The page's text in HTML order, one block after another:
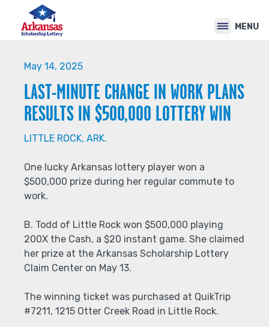
navigation
MENU
May 14, 2025
LAST-MINUTE CHANGE IN WORK PLANS
RESULTS IN $500,000 LOTTERY WIN
LITTLE ROCK, ARK.
One lucky Arkansas lottery player won a
$500,000 prize during her regular commute to
work.
B. Todd of Little Rock won $500,000 playing
200X the Cash, a $20 instant game. She claimed
her prize at the Arkansas Scholarship Lottery
Claim Center on May 13.
The winning ticket was purchased at QuikTrip
#7211, 1215 Otter Creek Road in Little Rock.